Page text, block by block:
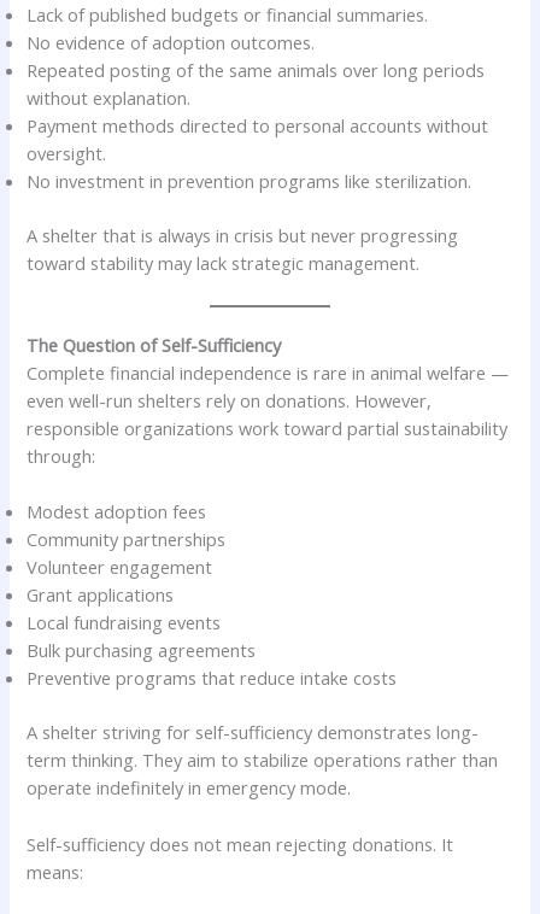
Lack of published budgets or financial summaries.
No evidence of adoption outcomes.
Repeated posting of the same animals over long periods
without explanation.
Payment methods directed to personal accounts without
oversight.
No investment in prevention programs like sterilization.
A shelter that is always in crisis but never progressing
toward stability may lack strategic management.
The Question of Self-Sufficiency
Complete financial independence is rare in animal welfare —
even well-run shelters rely on donations. However,
responsible organizations work toward partial sustainability
through:
Modest adoption fees
Community partnerships
Volunteer engagement
Grant applications
Local fundraising events
Bulk purchasing agreements
Preventive programs that reduce intake costs
A shelter striving for self-sufficiency demonstrates long-
term thinking. They aim to stabilize operations rather than
operate indefinitely in emergency mode.
Self-sufficiency does not mean rejecting donations. It
means: